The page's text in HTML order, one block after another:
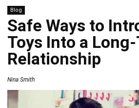
Blog
Safe Ways to
Toys Into a
Relationship
Nina Smith